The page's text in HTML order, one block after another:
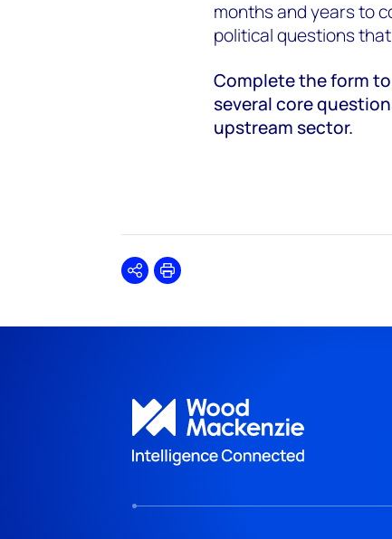
months and years to
political questions
Complete the form
several core
upstream sector.
SharePrint